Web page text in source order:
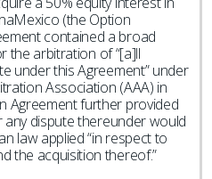
(the Option
contained a broad
the arbitration of “[a]ll
under this Agreement” under
Association (AAA) in
Agreement further provided
dispute thereunder would
law applied “in respect to
the acquisition thereof.”